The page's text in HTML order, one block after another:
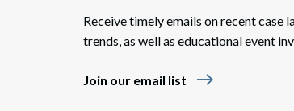
Receive timely emails on recent case
trends, as well as educational event
Join our email list east